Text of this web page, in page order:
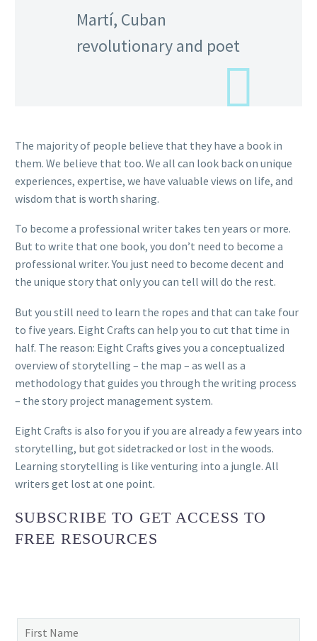
Martí, Cuban
revolutionary and poet
The majority of people believe that they have a book in
them. We believe that too. We all can look back on unique
experiences, expertise, we have valuable views on life, and
wisdom that is worth sharing.
To become a professional writer takes ten years or more.
But to write that one book, you don’t need to become a
professional writer. You just need to become decent and
the unique story that only you can tell will do the rest.
But you still need to learn the ropes and that can take four
to five years. Eight Crafts can help you to cut that time in
half. The reason: Eight Crafts gives you a conceptualized
overview of storytelling – the map – as well as a
methodology that guides you through the writing process
– the story project management system.
Eight Crafts is also for you if you are already a few years into
storytelling, but got sidetracked or lost in the woods.
Learning storytelling is like venturing into a jungle. All
writers get lost at one point.
SUBSCRIBE TO GET ACCESS TO
FREE RESOURCES